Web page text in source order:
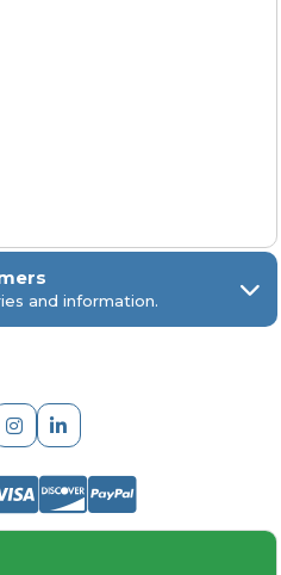
and information.
Engraving